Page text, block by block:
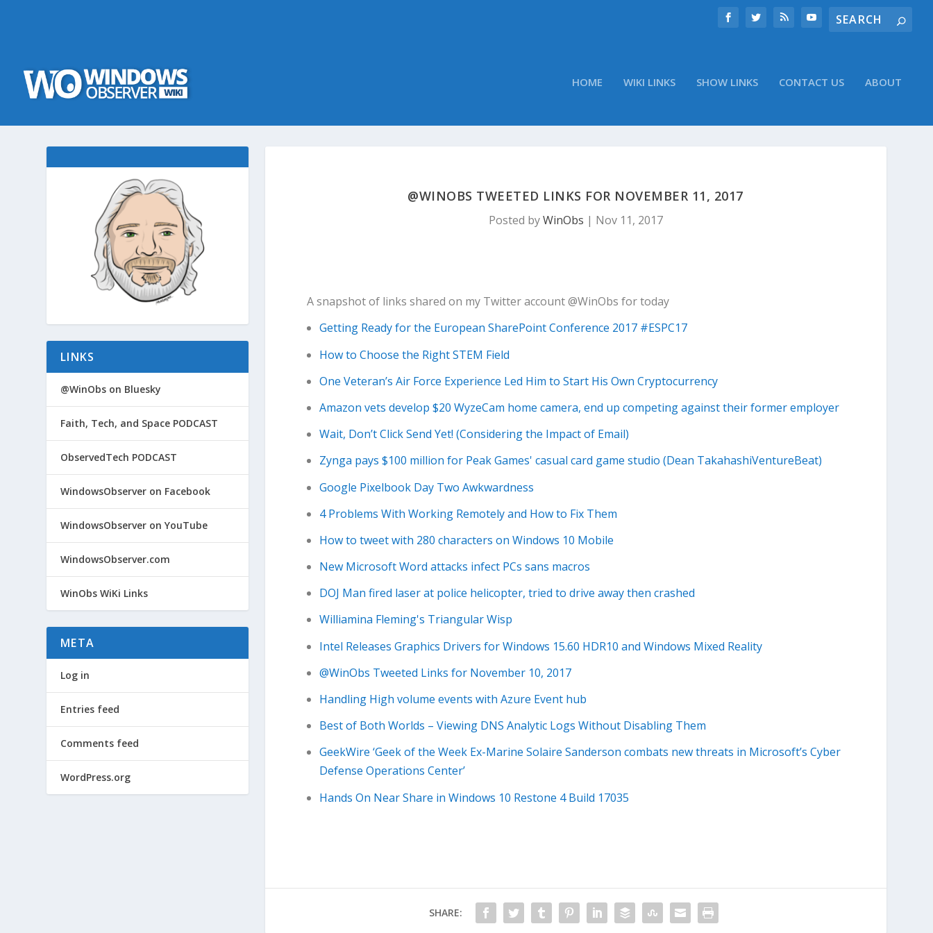
HOME WIKI LINKS SHOW LINKS CONTACT US ABOUT
@WINOBS TWEETED LINKS FOR NOVEMBER 11, 2017
Posted byWinObs | Nov 11, 2017
A snapshot of links shared on my Twitter account @WinObs for today
Getting Ready for the European SharePoint Conference 2017 #ESPC17
How to Choose the Right STEM Field
One Veteran’s Air Force Experience Led Him to Start His Own Cryptocurrency
Amazon vets develop $20 WyzeCam home camera, end up competing against their former employer
Wait, Don’t Click Send Yet! (Considering the Impact of Email)
Zynga pays $100 million for Peak Games' casual card game studio (Dean TakahashiVentureBeat)
Google Pixelbook Day Two Awkwardness
4 Problems With Working Remotely and How to Fix Them
How to tweet with 280 characters on Windows 10 Mobile
New Microsoft Word attacks infect PCs sans macros
DOJ Man fired laser at police helicopter, tried to drive away then crashed
Williamina Fleming's Triangular Wisp
Intel Releases Graphics Drivers for Windows 15.60 HDR10 and Windows Mixed Reality
@WinObs Tweeted Links for November 10, 2017
Handling High volume events with Azure Event hub
Best of Both Worlds – Viewing DNS Analytic Logs Without Disabling Them
GeekWire ‘Geek of the Week Ex-Marine Solaire Sanderson combats new threats in Microsoft’s Cyber
Defense Operations Center’
Hands On Near Share in Windows 10 Restone 4 Build 17035
SHARE:
LINKS
@WinObs on Bluesky
Faith, Tech, and Space PODCAST
ObservedTech PODCAST
WindowsObserver on Facebook
WindowsObserver on YouTube
WindowsObserver.com
WinObs WiKi Links
META
Log in
Entries feed
Comments feed
WordPress.org